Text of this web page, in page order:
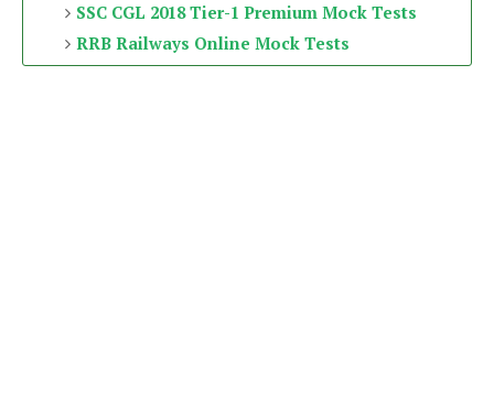
SSC CGL 2018 Tier-1 Premium Mock Tests
RRB Railways Online Mock Tests